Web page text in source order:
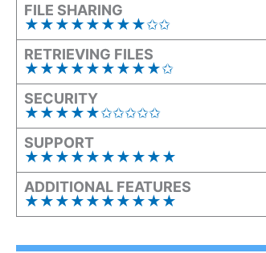
FILE SHARING
★★★★★★★★✩✩
RETRIEVING FILES
★★★★★★★★★✩
SECURITY
★★★★★✩✩✩✩✩
SUPPORT
★★★★★★★★★★
ADDITIONAL FEATURES
★★★★★★★★★★